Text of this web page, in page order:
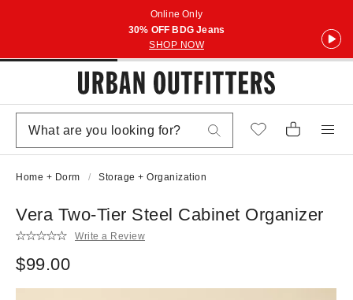
Online Only
30% OFF BDG Jeans
SHOP NOW
Home + Dorm Storage + Organization
Vera Two-Tier Steel Cabinet Organizer
Write a Review
$99.00